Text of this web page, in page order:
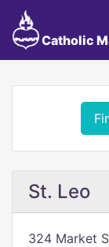
Catholic
St. Leo
324 Market